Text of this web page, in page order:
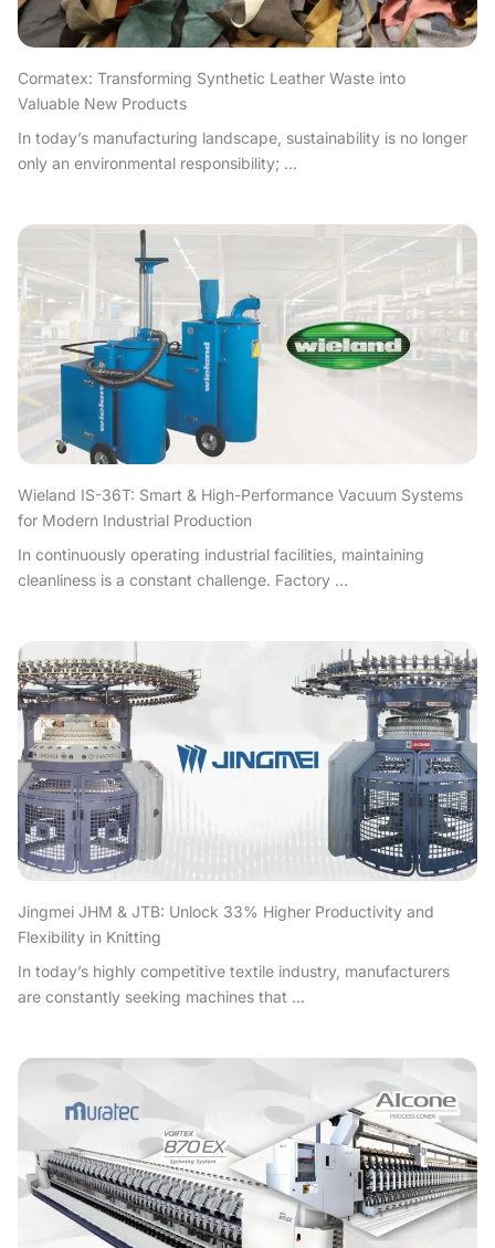
Cormatex: Transforming Synthetic Leather Waste into
Valuable New Products
In today’s manufacturing landscape, sustainability is no longer
only an environmental responsibility; ...
Wieland IS-36T: Smart & High-Performance Vacuum Systems
for Modern Industrial Production
In continuously operating industrial facilities, maintaining
cleanliness is a constant challenge. Factory ...
Jingmei JHM & JTB: Unlock 33% Higher Productivity and
Flexibility in Knitting
In today’s highly competitive textile industry, manufacturers
are constantly seeking machines that ...